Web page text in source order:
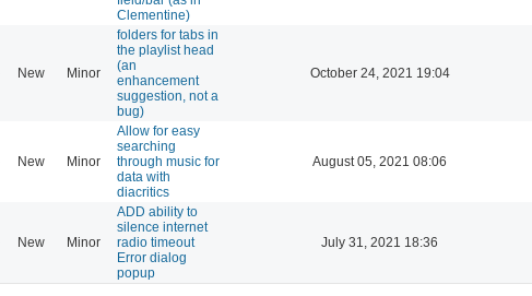
Clementine)
New Minor
folders for tabs in
the playlist head
(an
enhancement
suggestion, not a
bug)
October 24, 2021 19:04
New Minor
Allow for easy
searching
through music for
data with
diacritics
August 05, 2021 08:06
New Minor
ADD ability to
silence internet
radio timeout
Error dialog
popup
July 31, 2021 18:36